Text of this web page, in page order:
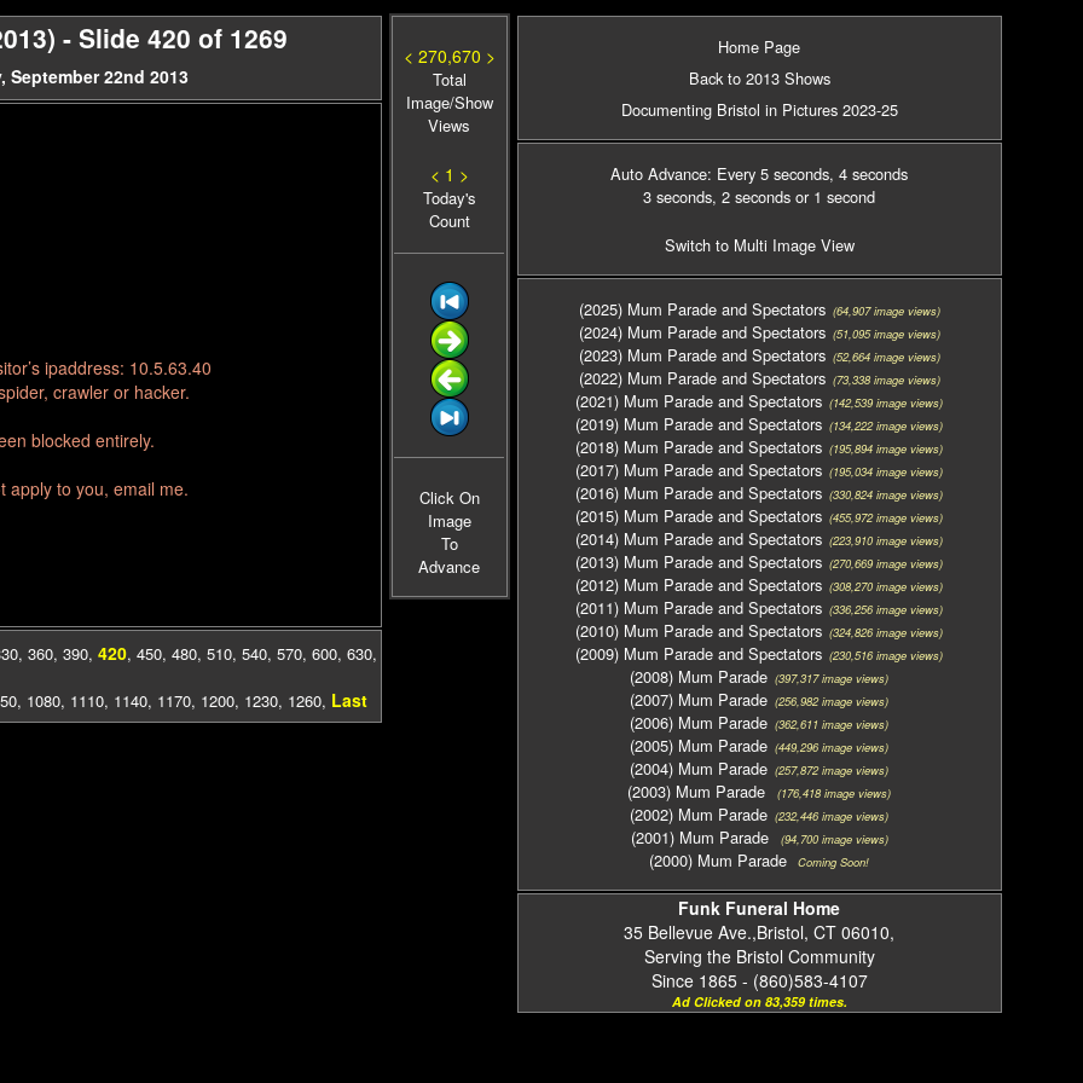
- Slide 420 of 1269
22nd 2013
ipaddress: 10.5.63.40
crawler or hacker.
blocked entirely.
apply to you, email me.
, 360, 390, 420, 450, 480, 510, 540, 570, 600, 630,
, 1080, 1110, 1140, 1170, 1200, 1230, 1260, Last
< 270,670 >
Total
Image/Show
Views
< 1 >
Today's
Count
Click On
Image
To
Advance
Home Page
Back to 2013 Shows
Documenting Bristol in Pictures 2023-25
Auto Advance: Every 5 seconds, 4 seconds
3 seconds, 2 seconds or 1 second
Switch to Multi Image View
(2025) Mum Parade and Spectators(64,907 image views)
(2024) Mum Parade and Spectators(51,095 image views)
(2023) Mum Parade and Spectators(52,664 image views)
(2022) Mum Parade and Spectators(73,338 image views)
(2021) Mum Parade and Spectators (142,539 image views)
(2019) Mum Parade and Spectators (134,222 image views)
(2018) Mum Parade and Spectators (195,894 image views)
(2017) Mum Parade and Spectators (195,034 image views)
(2016) Mum Parade and Spectators (330,824 image views)
(2015) Mum Parade and Spectators (455,972 image views)
(2014) Mum Parade and Spectators (223,910 image views)
(2013) Mum Parade and Spectators (270,669 image views)
(2012) Mum Parade and Spectators (308,270 image views)
(2011) Mum Parade and Spectators (336,256 image views)
(2010) Mum Parade and Spectators (324,826 image views)
(2009) Mum Parade and Spectators (230,516 image views)
(2008) Mum Parade (397,317 image views)
(2007) Mum Parade (256,982 image views)
(2006) Mum Parade (362,611 image views)
(2005) Mum Parade (449,296 image views)
(2004) Mum Parade (257,872 image views)
(2003) Mum Parade (176,418 image views)
(2002) Mum Parade (232,446 image views)
(2001) Mum Parade (94,700 image views)
(2000) Mum Parade Coming Soon!
Funk Funeral Home
35 Bellevue Ave.,Bristol, CT 06010,
Serving the Bristol Community
Since 1865 - (860)583-4107
Ad Clicked on 83,359 times.